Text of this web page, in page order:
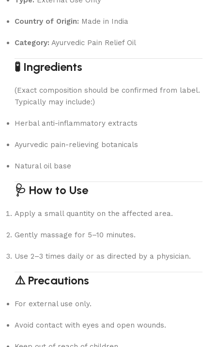
Country of Origin: Made in India
Category: Ayurvedic Pain Relief Oil
🧪 Ingredients
(Exact composition should be confirmed from label.
Typically may include:)
Herbal anti-inflammatory extracts
Ayurvedic pain-relieving botanicals
Natural oil base
🩺 How to Use
Apply a small quantity on the affected area.
Gently massage for 5–10 minutes.
Use 2–3 times daily or as directed by a physician.
⚠️ Precautions
For external use only.
Avoid contact with eyes and open wounds.